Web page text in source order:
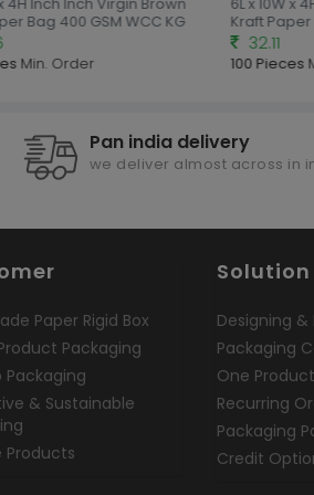
Bag 400 GSM WCC KG
Min. Order
Kraft Paper
32.11
100 Pieces
Pan india delivery
we deliver almost across in
Paper Rigid Box
Packaging
Packaging
& Sustainable
Products
Solution
Designing &
Packaging
One Product
Recurring
Packaging
Credit